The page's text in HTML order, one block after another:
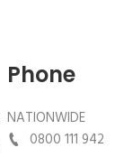
Phone
NATIONWIDE
0800 111 942